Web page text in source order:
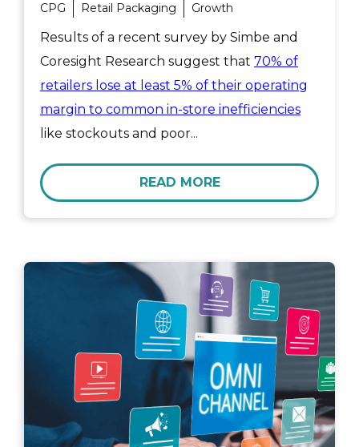
CPG Retail Packaging Growth
Results of a recent survey by Simbe and
Coresight Research suggest that 70% of
retailers lose at least 5% of their operating
margin to common in-store inefficiencies
like stockouts and poor...
READ MORE